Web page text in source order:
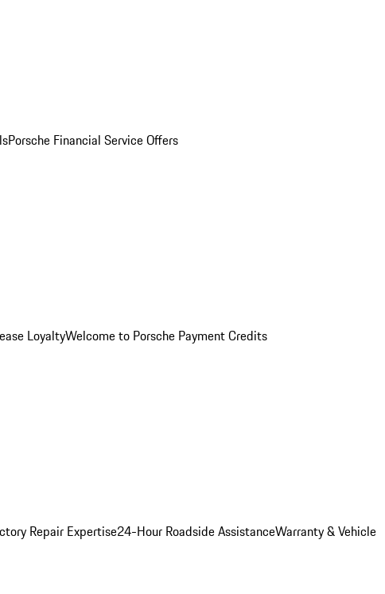
Porsche Financial Service Offers
LoyaltyWelcome to Porsche Payment Credits
Repair Expertise24-Hour Roadside AssistanceWarranty & Vehicle